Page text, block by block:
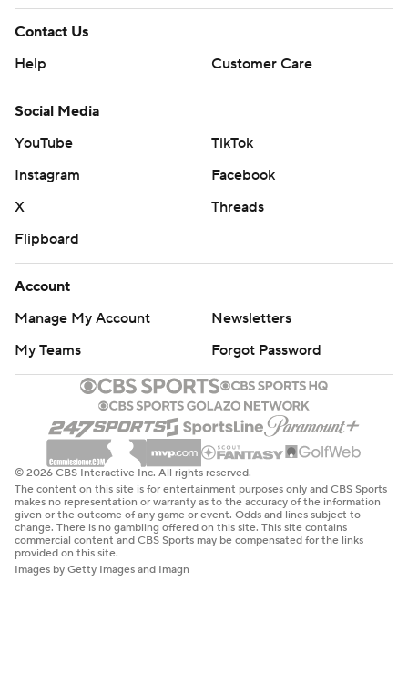
Contact Us
Help
Customer Care
Social Media
YouTube
TikTok
Instagram
Facebook
X
Threads
Flipboard
Account
Manage My Account
Newsletters
My Teams
Forgot Password
© 2026 CBS Interactive Inc. All rights reserved.
The content on this site is for entertainment purposes only and CBS Sports
makes no representation or warranty as to the accuracy of the information
given or the outcome of any game or event. Odds and lines subject to
change. There is no gambling offered on this site. This site contains
commercial content and CBS Sports may be compensated for the links
provided on this site.
Images by Getty Images and Imagn